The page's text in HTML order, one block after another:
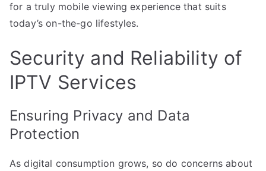
for a truly mobile viewing experience that suits
today’s on-the-go lifestyles.
Security and Reliability of
IPTV Services
Ensuring Privacy and Data
Protection
As digital consumption grows, so do concerns about